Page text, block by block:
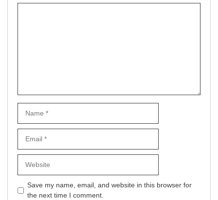
Save my name, email, and website in this browser for
the next time I comment.